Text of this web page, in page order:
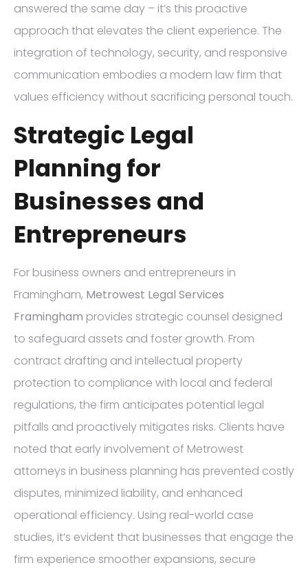
answered the same day – it’s this proactive
approach that elevates the client experience. The
integration of technology, security, and responsive
communication embodies a modern law firm that
values efficiency without sacrificing personal touch.
Strategic Legal
Planning for
Businesses and
Entrepreneurs
For business owners and entrepreneurs in
Framingham, Metrowest Legal Services
Framingham provides strategic counsel designed
to safeguard assets and foster growth. From
contract drafting and intellectual property
protection to compliance with local and federal
regulations, the firm anticipates potential legal
pitfalls and proactively mitigates risks. Clients have
noted that early involvement of Metrowest
attorneys in business planning has prevented costly
disputes, minimized liability, and enhanced
operational efficiency. Using real-world case
studies, it’s evident that businesses that engage the
firm experience smoother expansions, secure